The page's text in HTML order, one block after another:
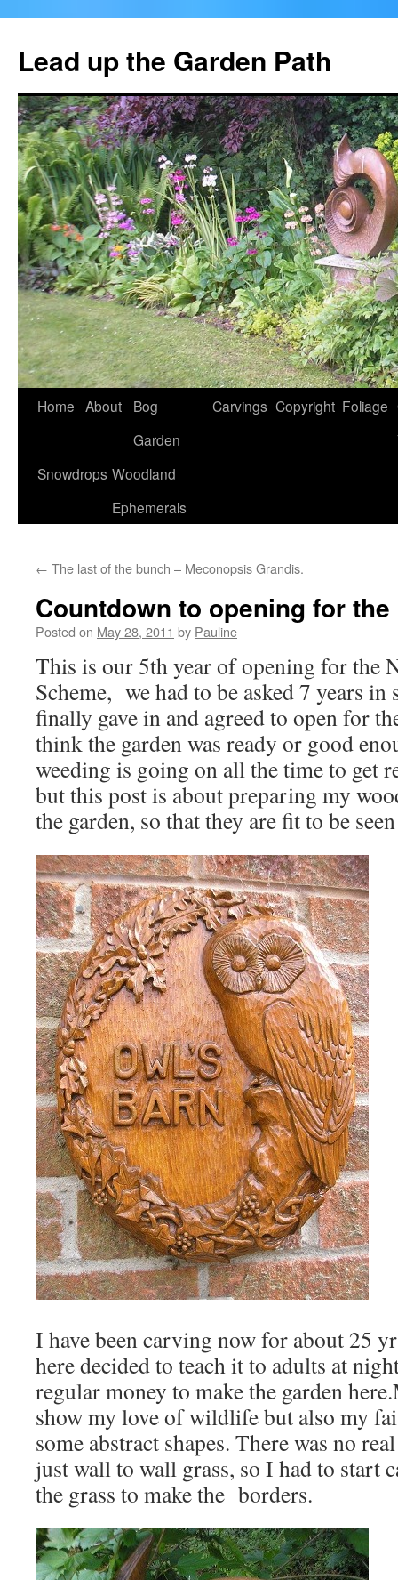
content
Lead up the Garden Path
Home About
Bog
Garden
Carvings Copyright Foliage
Snowdrops Woodland
Ephemerals
← The last of the bunch – Meconopsis Grandis.
Countdown to opening for the
Posted on May 28, 2011 by Pauline
This is our 5th year of opening for the
Scheme, we had to be asked 7 years in
finally gave in and agreed to open for
think the garden was ready or good
weeding is going on all the time to get
but this post is about preparing my
the garden, so that they are fit to be
I have been carving now for about 25
here decided to teach it to adults at
regular money to make the garden
show my love of wildlife but also my
some abstract shapes. There was no
just wall to wall grass, so I had to start
the grass to make the borders.